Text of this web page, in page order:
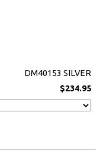
DM40153 SILVER
$234.95